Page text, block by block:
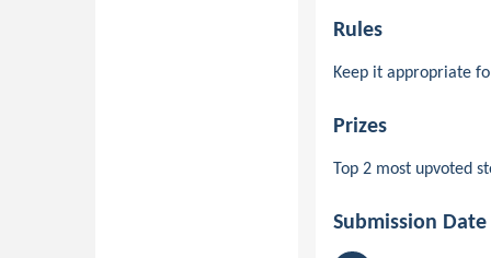
Rules
Keep it appropriate
Prizes
Top 2 most upvoted
Submission Date